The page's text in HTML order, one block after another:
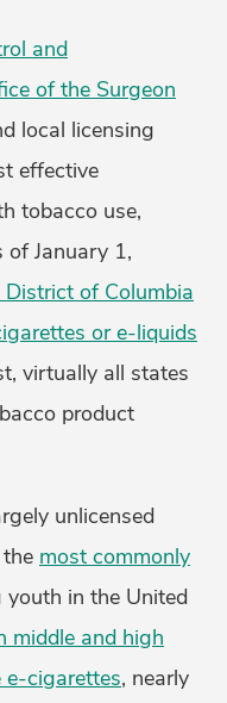
and
of the Surgeon
local licensing
effective
tobacco use,
of January 1,
of Columbia
or e-liquids
virtually all states
product
unlicensed
most commonly
youth in the United
middle and high
e-cigarettes, nearly